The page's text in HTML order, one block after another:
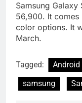
Samsung Galaxy
56,900. It comes
color options. It
March.
Tagged: Android
samsung